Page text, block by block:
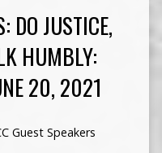
DO JUSTICE,
HUMBLY:
20, 2021
Guest Speakers